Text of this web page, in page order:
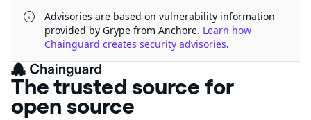
Advisories are based on vulnerability information
provided by Grype from Anchore. Learn how
Chainguard creates security advisories.
The trusted source for
open source